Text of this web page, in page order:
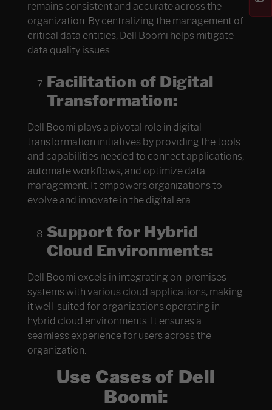
remains consistent and accurate across the
organization. By centralizing the management of
critical data entities, Dell Boomi helps mitigate
data quality issues.
Facilitation of Digital
Transformation:
Dell Boomi plays a pivotal role in digital
transformation initiatives by providing the tools
and capabilities needed to connect applications,
automate workflows, and optimize data
management. It empowers organizations to
evolve and innovate in the digital era.
Support for Hybrid
Cloud Environments:
Dell Boomi excels in integrating on-premises
systems with various cloud applications, making
it well-suited for organizations operating in
hybrid cloud environments. It ensures a
seamless experience for users across the
organization.
Use Cases of Dell
Boomi: